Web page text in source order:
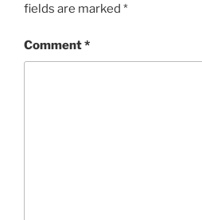
fields are marked *
Comment*